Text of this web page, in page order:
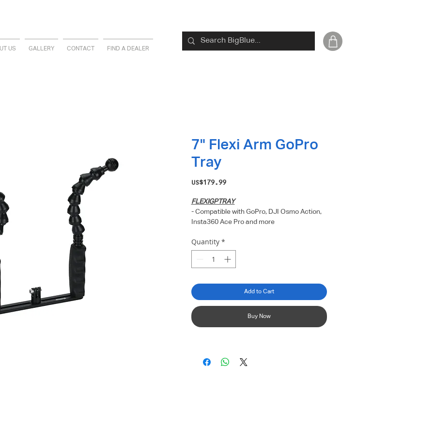
US GALLERY CONTACT FIND A DEALER
7" Flexi Arm GoPro
Tray
US$179.99Price
FLEXIGPTRAY
- Compatible with GoPro, DJI Osmo Action,
Insta360 Ace Pro and more
Quantity *
Add to Cart
Buy Now